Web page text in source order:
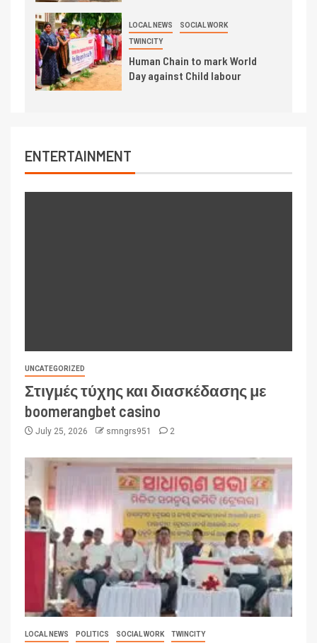
LOCAL NEWS SOCIAL WORK
TWINCITY
Human Chain to mark World
Day against Child labour
ENTERTAINMENT
UNCATEGORIZED
Στιγμές τύχης και διασκέδασης με
boomerangbet casino
July 25, 2026 smngrs951 2
LOCAL NEWS POLITICS SOCIAL WORK TWINCITY